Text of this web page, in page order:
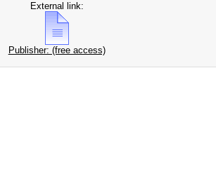
External link:
Publisher: (free access)